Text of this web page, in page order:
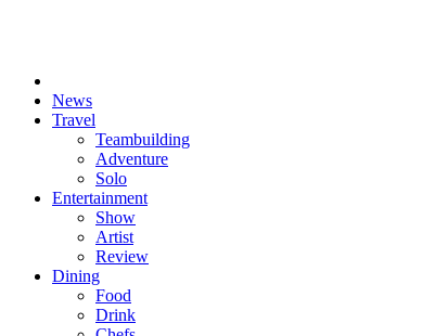
News
Travel
Teambuilding
Adventure
Solo
Entertainment
Show
Artist
Review
Dining
Food
Drink